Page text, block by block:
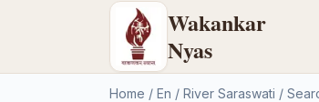
Wakankar
Nyas
Home / En / River Saraswati /